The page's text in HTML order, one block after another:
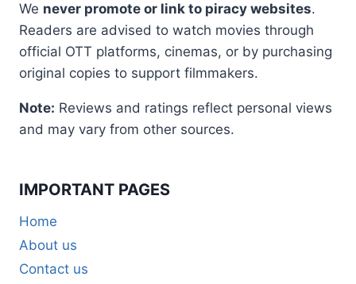
We never promote or link to piracy websites.
Readers are advised to watch movies through
official OTT platforms, cinemas, or by purchasing
original copies to support filmmakers.
Note: Reviews and ratings reflect personal views
and may vary from other sources.
IMPORTANT PAGES
Home
About us
Contact us